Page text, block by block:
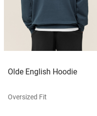
Olde English Hoodie
Oversized Fit